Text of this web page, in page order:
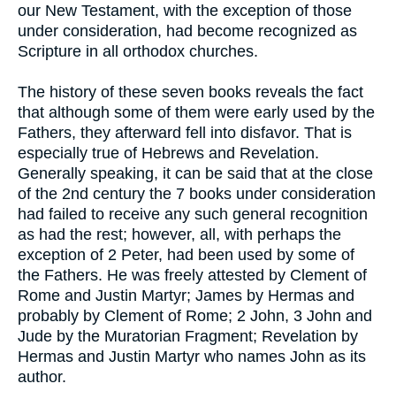
our New Testament, with the exception of those
under consideration, had become recognized as
Scripture in all orthodox churches.
The history of these seven books reveals the fact
that although some of them were early used by the
Fathers, they afterward fell into disfavor. That is
especially true of Hebrews and Revelation.
Generally speaking, it can be said that at the close
of the 2nd century the 7 books under consideration
had failed to receive any such general recognition
as had the rest; however, all, with perhaps the
exception of 2 Peter, had been used by some of
the Fathers. He was freely attested by Clement of
Rome and Justin Martyr; James by Hermas and
probably by Clement of Rome; 2 John, 3 John and
Jude by the Muratorian Fragment; Revelation by
Hermas and Justin Martyr who names John as its
author.